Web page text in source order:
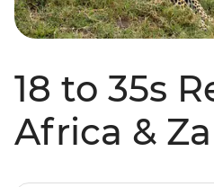
18 to 35s
Africa &